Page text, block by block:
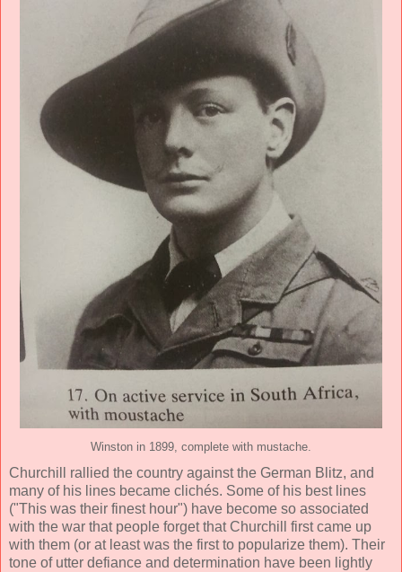
Winston in 1899, complete with mustache.
Churchill rallied the country against the German Blitz, and
many of his lines became clichés. Some of his best lines
("This was their finest hour") have become so associated
with the war that people forget that Churchill first came up
with them (or at least was the first to popularize them). Their
tone of utter defiance and determination have been lightly